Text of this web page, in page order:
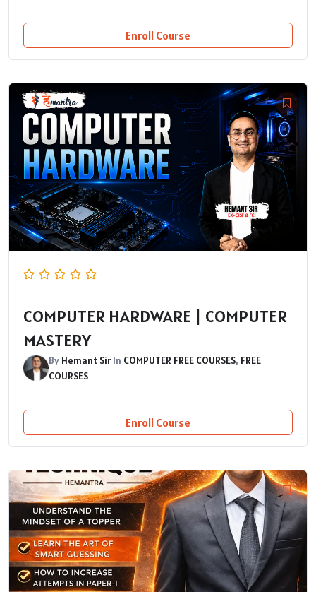
Enroll Course
COMPUTER HARDWARE | COMPUTER
MASTERY
By Hemant SirIn COMPUTER FREE COURSES, FREE
COURSES
Enroll Course